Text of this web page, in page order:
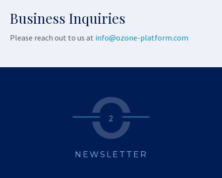
Business Inquiries
Please reach out to us at info@ozone-platform.com
2
NEWSLETTER